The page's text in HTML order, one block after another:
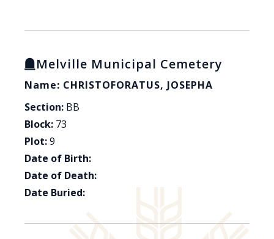
Melville Municipal Cemetery
Name: CHRISTOFORATUS, JOSEPHA
Section: BB
Block: 73
Plot:9
Date of Birth:
Date of Death:
Date Buried: